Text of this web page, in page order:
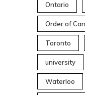
Ontario
Order of
Toronto
university
Waterloo